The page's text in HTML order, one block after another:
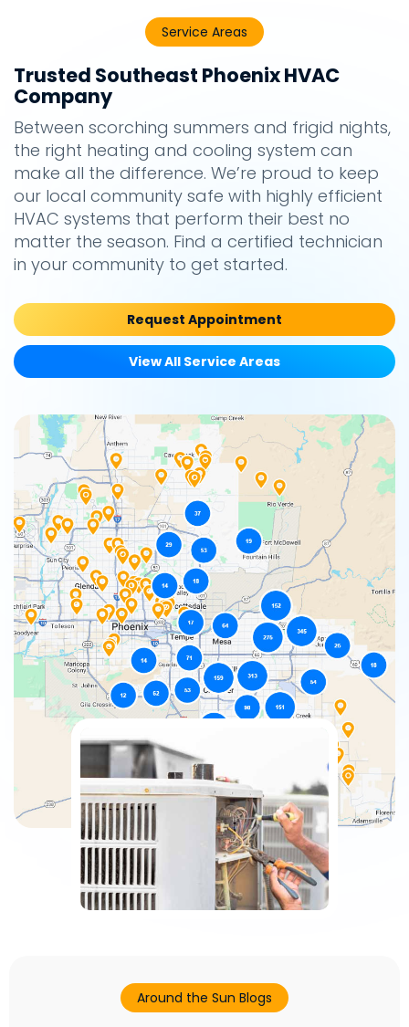
Service Areas
Trusted Southeast Phoenix HVAC
Company
Between scorching summers and frigid nights,
the right heating and cooling system can
make all the difference. We’re proud to keep
our local community safe with highly efficient
HVAC systems that perform their best no
matter the season. Find a certified technician
in your community to get started.
Request Appointment
View All Service Areas
Around the Sun Blogs